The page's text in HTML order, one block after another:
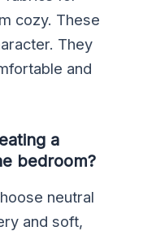
cozy. These
They
and
a
bedroom?
neutral
and soft,